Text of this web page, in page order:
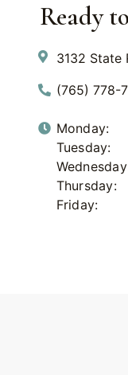
Ready
3132 State
(765) 778-
Monday:
Tuesday:
Thursday:
Friday: